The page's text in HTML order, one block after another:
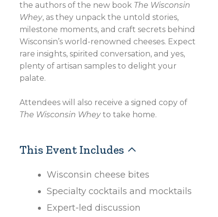
the authors of the new book The Wisconsin
Whey, as they unpack the untold stories,
milestone moments, and craft secrets behind
Wisconsin’s world-renowned cheeses. Expect
rare insights, spirited conversation, and yes,
plenty of artisan samples to delight your
palate.
Attendees will also receive a signed copy of
The Wisconsin Wheyto take home.
This Event Includes
Wisconsin cheese bites
Specialty cocktails and mocktails
Expert-led discussion